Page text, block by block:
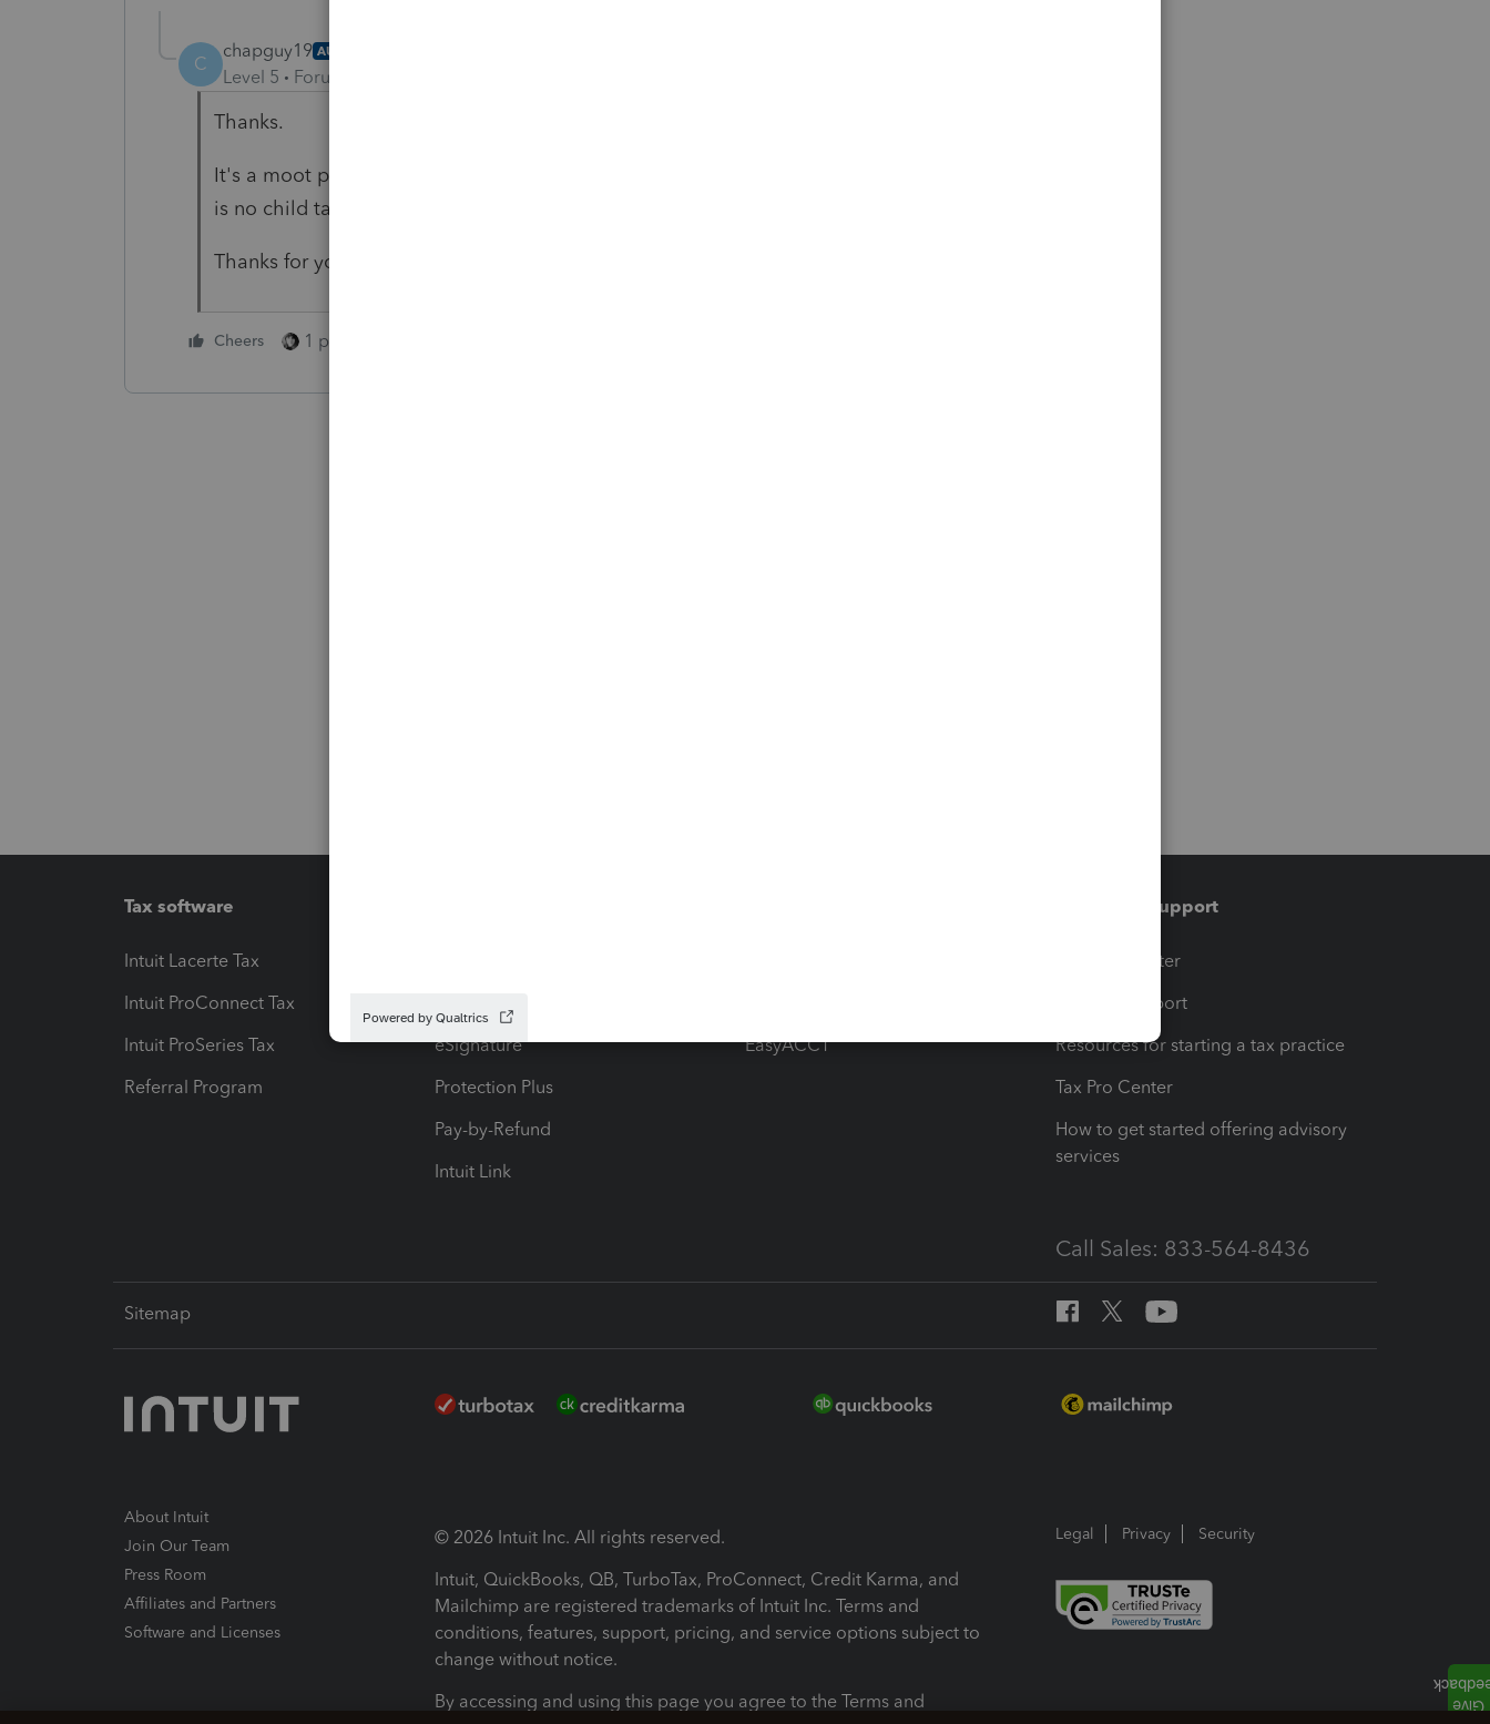
C
chapguy19 AUTHOR
Level 5 Forum|Forum|11 months ago
Thanks.
It's a moot point, anyway. I realized that with his $1.8 million W-2 there
is no child tax credit available.
Thanks for your help, C
Cheers 1 person likes this
Tax software
Intuit Lacerte Tax
Intuit ProConnect Tax
Intuit ProSeries Tax
Referral Program
eSignature
Protection Plus
Pay-by-Refund
Intuit Link
EasyACCT
Training & support
Training Center
Learn & Support
Resources for starting a tax practice
Tax Pro Center
How to get started offering advisory
services
Call Sales: 833-564-8436
Sitemap
About Intuit
Join Our Team
Press Room
Affiliates and Partners
Software and Licenses
© 2026 Intuit Inc. All rights reserved.
Intuit, QuickBooks, QB, TurboTax, ProConnect, Credit Karma, and
Mailchimp are registered trademarks of Intuit Inc. Terms and
conditions, features, support, pricing, and service options subject to
change without notice.
By accessing and using this page you agree to the Terms and
Legal Privacy Security